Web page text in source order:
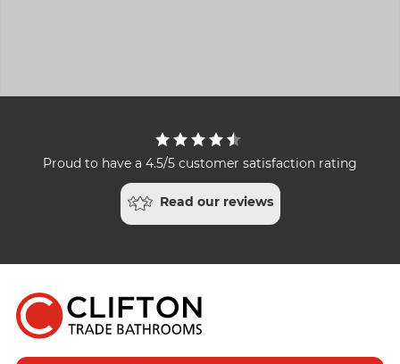
Proud to have a 4.5/5 customer satisfaction rating
Read our reviews